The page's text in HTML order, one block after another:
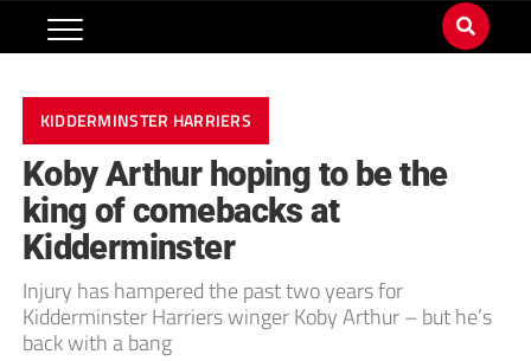
KIDDERMINSTER HARRIERS
Koby Arthur hoping to be the
king of comebacks at
Kidderminster
Injury has hampered the past two years for
Kidderminster Harriers winger Koby Arthur – but he’s
back with a bang